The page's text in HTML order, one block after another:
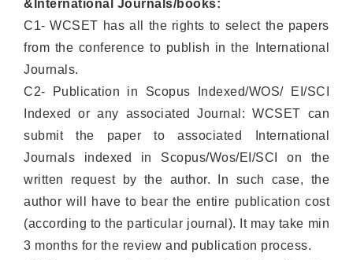
&International Journals/books:
C1- WCSET has all the rights to select the papers
from the conference to publish in the International
Journals.
C2- Publication in Scopus Indexed/WOS/ EI/SCI
Indexed or any associated Journal: WCSET can
submit the paper to associated International
Journals indexed in Scopus/Wos/EI/SCI on the
written request by the author. In such case, the
author will have to bear the entire publication cost
(according to the particular journal). It may take min
3 months for the review and publication process.